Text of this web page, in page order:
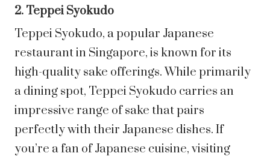
2. Teppei Syokudo
Teppei Syokudo, a popular Japanese
restaurant in Singapore, is known for its
high-quality sake offerings. While primarily
a dining spot, Teppei Syokudo carries an
impressive range of sake that pairs
perfectly with their Japanese dishes. If
you’re a fan of Japanese cuisine, visiting